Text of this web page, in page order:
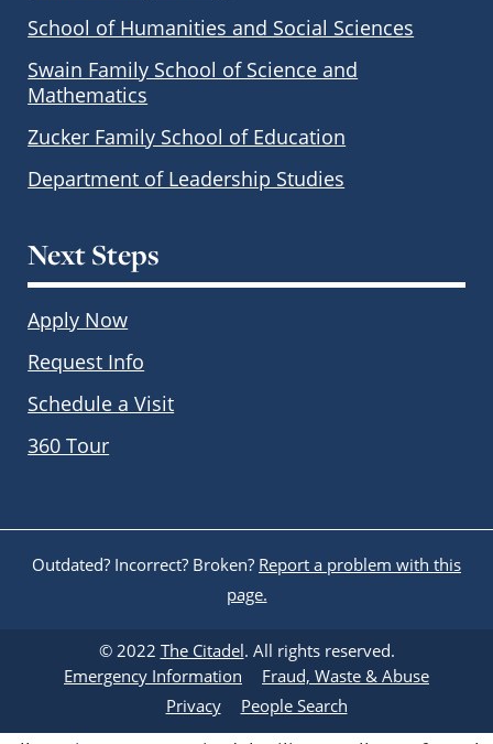
School of Humanities and Social Sciences
Swain Family School of Science and
Mathematics
Zucker Family School of Education
Department of Leadership Studies
Next Steps
Apply Now
Request Info
Schedule a Visit
360 Tour
Outdated? Incorrect? Broken? Report a problem with this
page.
© 2022 The Citadel. All rights reserved.
Emergency Information
Fraud, Waste & Abuse
Privacy
People Search